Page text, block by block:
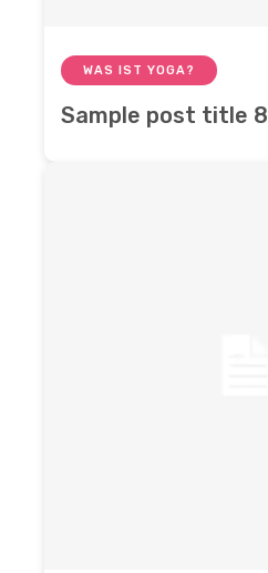
WAS IST YOGA?
Sample post title 8